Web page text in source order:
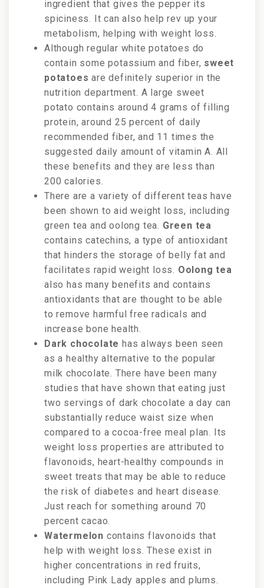
ingredient that gives the pepper its
spiciness. It can also help rev up your
metabolism, helping with weight loss.
Although regular white potatoes do
contain some potassium and fiber, sweet
potatoes are definitely superior in the
nutrition department. A large sweet
potato contains around 4 grams of filling
protein, around 25 percent of daily
recommended fiber, and 11 times the
suggested daily amount of vitamin A. All
these benefits and they are less than
200 calories.
There are a variety of different teas have
been shown to aid weight loss, including
green tea and oolong tea. Green tea
contains catechins, a type of antioxidant
that hinders the storage of belly fat and
facilitates rapid weight loss. Oolong tea
also has many benefits and contains
antioxidants that are thought to be able
to remove harmful free radicals and
increase bone health.
Dark chocolate has always been seen
as a healthy alternative to the popular
milk chocolate. There have been many
studies that have shown that eating just
two servings of dark chocolate a day can
substantially reduce waist size when
compared to a cocoa-free meal plan. Its
weight loss properties are attributed to
flavonoids, heart-healthy compounds in
sweet treats thatmay be able to reduce
the risk of diabetes and heart disease.
Just reach for something around 70
percent cacao.
Watermelon contains flavonoids that
help with weight loss. These exist in
higher concentrations in red fruits,
including Pink Lady apples and plums.